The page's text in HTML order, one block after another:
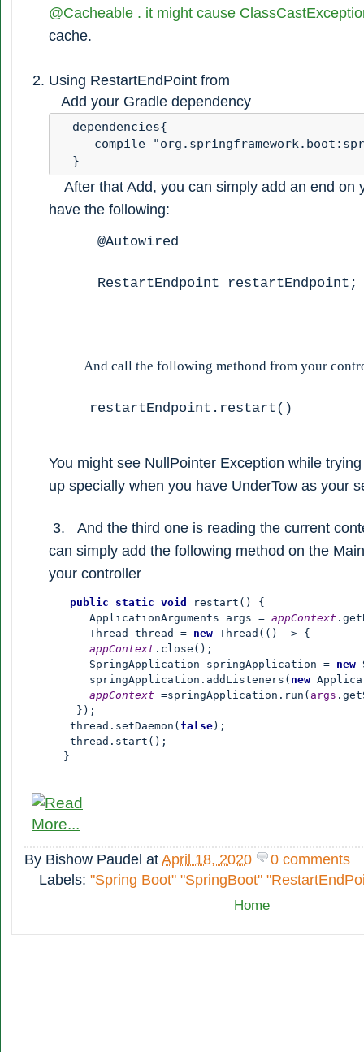
@Cacheable . it might cause
cache.
Using RestartEndPoint from
Add your Gradle dependency
  dependencies{
compile
  }
After that Add, you can simply add an end on
have the following:
@Autowired
RestartEndpoint restartEndpoint;
And call the following methond from your
restartEndpoint.restart()
You might see NullPointer Exception while
up specially when you have UnderTow as your
3. And the third one is reading the current
can simply add the following method on the
your controller
       public static void
restart() {
          ApplicationArguments args =
appContext
          Thread thread =
new Thread(() -> {
appContext .close();
          SpringApplication springApplication =
new
          springApplication.addListeners(
new
appContext =springApplication.run( args
        });
       thread.setDaemon(
false);
       thread.start();
      }
By Bishow Paudel atApril 18, 2020
0 comments
Labels: "Spring Boot" "SpringBoot"
Home